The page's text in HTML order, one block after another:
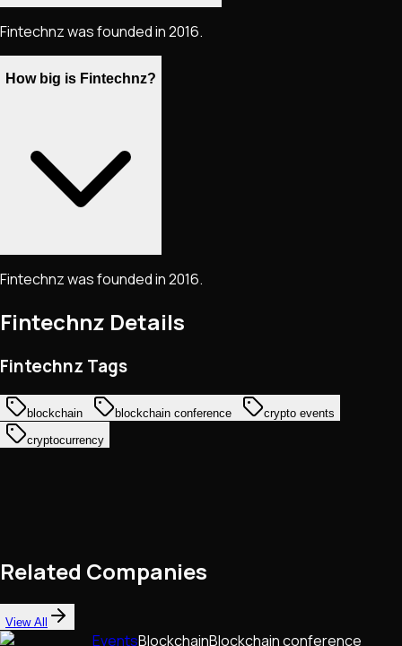
Fintechnz was founded in 2016.
How big is Fintechnz?
Fintechnz was founded in 2016.
Fintechnz Details
Fintechnz Tags
blockchain blockchain conference
crypto events
cryptocurrency
Related Companies
View All
EventsBlockchainBlockchain conference